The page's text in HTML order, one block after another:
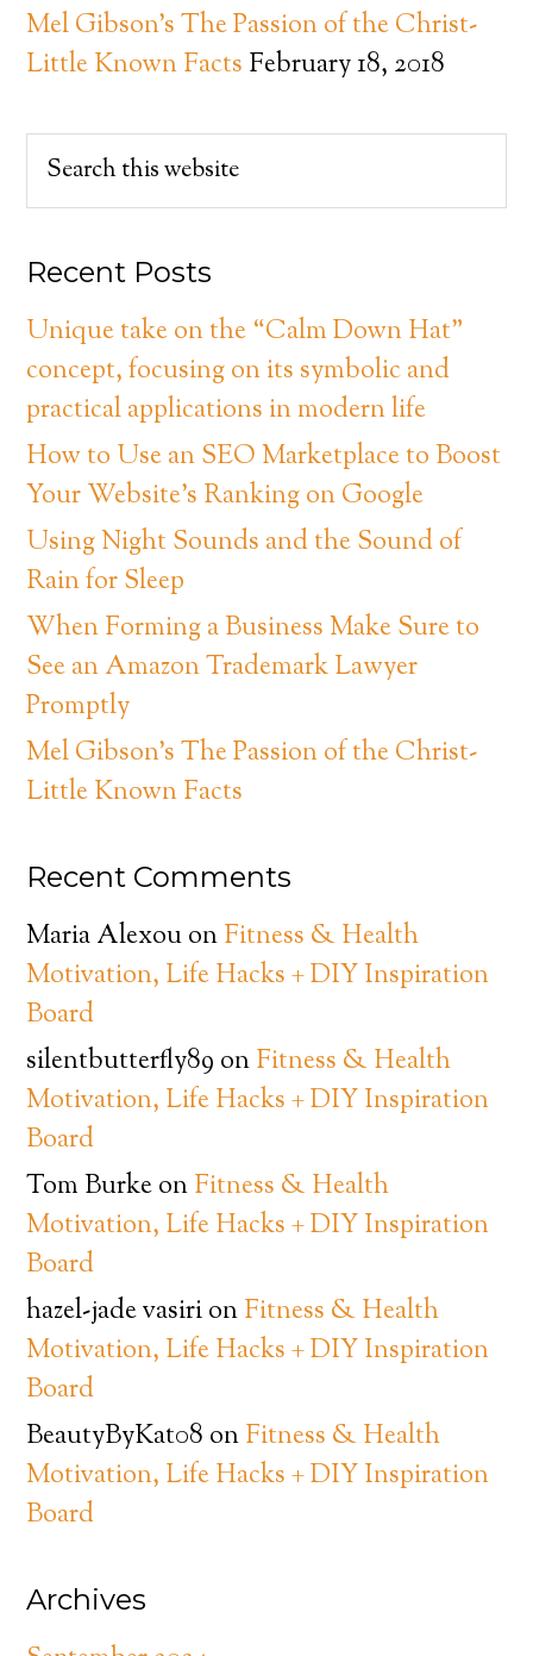
Mel Gibson’s The Passion of the Christ-
Little Known Facts February 18, 2018
Recent Posts
Unique take on the “Calm Down Hat”
concept, focusing on its symbolic and
practical applications in modern life
How to Use an SEO Marketplace to Boost
Your Website’s Ranking on Google
Using Night Sounds and the Sound of
Rain for Sleep
When Forming a Business Make Sure to
See an Amazon Trademark Lawyer
Promptly
Mel Gibson’s The Passion of the Christ-
Little Known Facts
Recent Comments
Maria AlexouonFitness & Health
Motivation, Life Hacks + DIY Inspiration
Board
silentbutterfly89 onFitness & Health
Motivation, Life Hacks + DIY Inspiration
Board
Tom BurkeonFitness & Health
Motivation, Life Hacks + DIY Inspiration
Board
hazel-jade vasirionFitness & Health
Motivation, Life Hacks + DIY Inspiration
Board
BeautyByKat08 onFitness & Health
Motivation, Life Hacks + DIY Inspiration
Board
Archives